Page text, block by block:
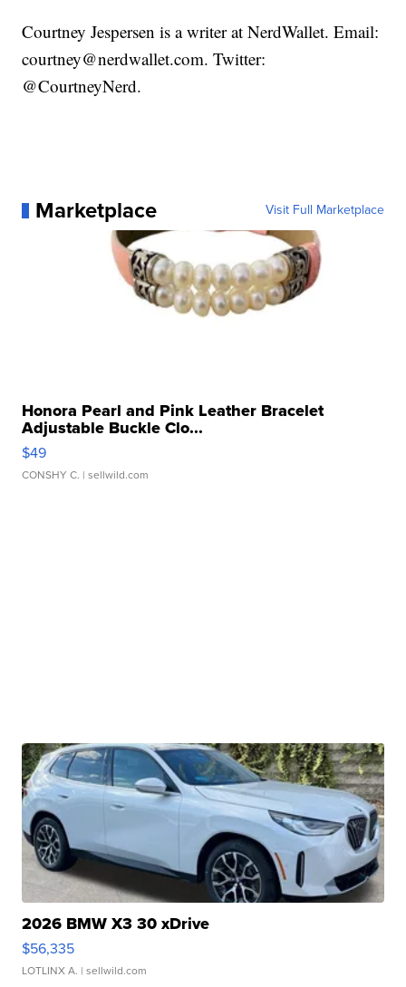
Courtney Jespersen is a writer at NerdWallet. Email:
courtney@nerdwallet.com. Twitter:
@CourtneyNerd.
Marketplace Visit Full Marketplace
Honora Pearl and Pink Leather Bracelet
Adjustable Buckle Clo...
$49
CONSHY C. | sellwild.com
2026 BMW X3 30 xDrive
$56,335
LOTLINX A. | sellwild.com